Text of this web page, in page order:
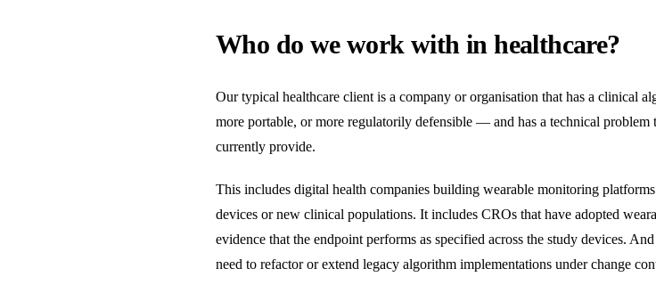
Who do we work with in healthcare?
Our typical healthcare client is a company or organisation that has a clinical
more portable, or more regulatorily defensible — and has a technical problem
currently provide.
This includes digital health companies building wearable monitoring
devices or new clinical populations. It includes CROs that have adopted
evidence that the endpoint performs as specified across the study devices.
need to refactor or extend legacy algorithm implementations under change